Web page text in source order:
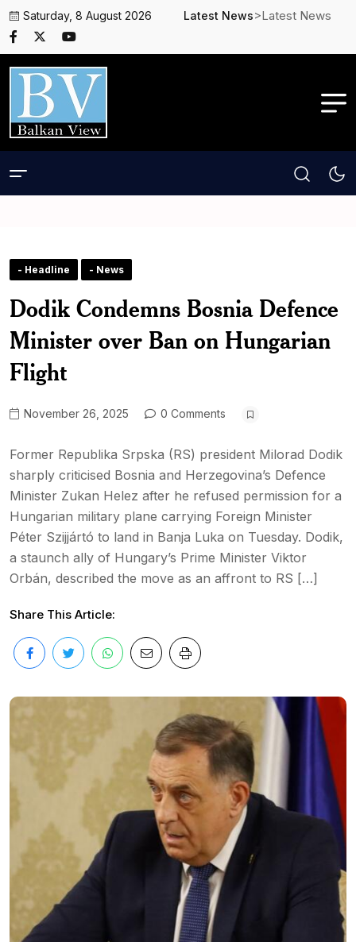
Saturday, 8 August 2026 Latest News>Latest News
- Headline - News
Dodik Condemns Bosnia Defence
Minister over Ban on Hungarian
Flight
November 26, 2025 0 Comments
Former Republika Srpska (RS) president Milorad Dodik
sharply criticised Bosnia and Herzegovina’s Defence
Minister Zukan Helez after he refused permission for a
Hungarian military plane carrying Foreign Minister
Péter Szijjártó to land in Banja Luka on Tuesday. Dodik,
a staunch ally of Hungary’s Prime Minister Viktor
Orbán, described the move as an affront to RS […]
Share This Article: